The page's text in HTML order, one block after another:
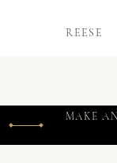
REESE
MAKE